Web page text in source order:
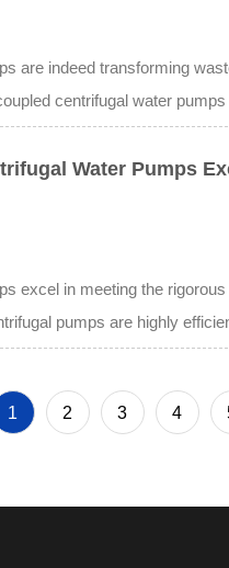
are indeed transforming
centrifugal water pumps
Water Pumps
excel in meeting the
pumps are highly
1 2 3 4